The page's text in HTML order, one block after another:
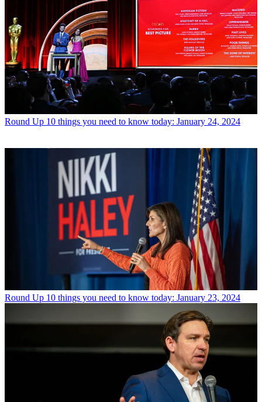
Round Up 10 things you need to know today: January 24, 2024
Round Up 10 things you need to know today: January 23, 2024